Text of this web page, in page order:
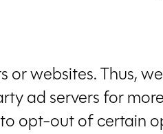
or websites. Thus,
ad servers for
opt-out of certain